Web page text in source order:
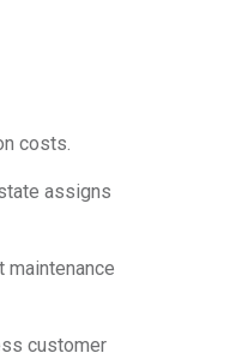
costs.
assigns
customer